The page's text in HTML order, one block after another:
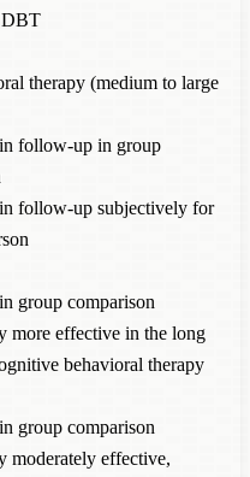
DBT
therapy (medium to large
follow-up in group
follow-up subjectively for
group comparison
more effective in the long
behavioral therapy
group comparison
moderately effective,